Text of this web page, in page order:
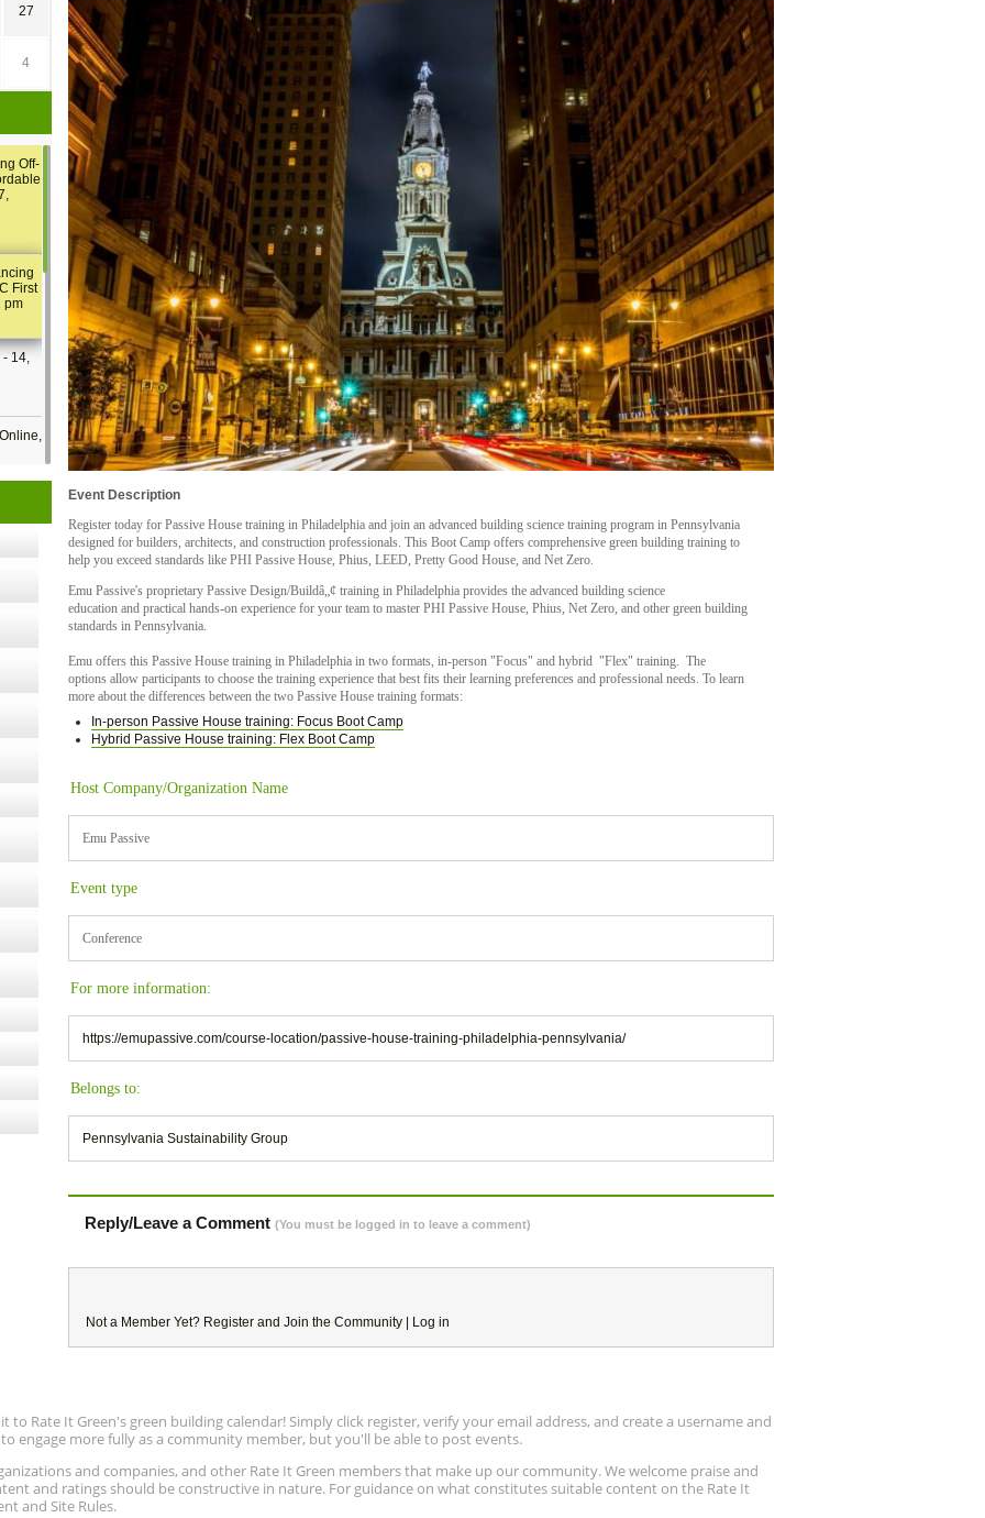
Event Description
Register today for Passive House training in Philadelphia and join an advanced building science training program in Pennsylvania
designed for builders, architects, and construction professionals. This Boot Camp offers comprehensive green building training to
help you exceed standards like PHI Passive House, Phius, LEED, Pretty Good House, and Net Zero.
Emu Passive's proprietary Passive Design/Buildâ„¢ training in Philadelphia provides the advanced building science
education and practical hands-on experience for your team to master PHI Passive House, Phius, Net Zero, and other green building
standards in Pennsylvania.
Emu offers this Passive House training in Philadelphia in two formats, in-person "Focus" and hybrid "Flex" training. The
options allow participants to choose the training experience that best fits their learning preferences and professional needs. To learn
more about the differences between the two Passive House training formats:
In-person Passive House training: Focus Boot Camp
Hybrid Passive House training: Flex Boot Camp
Host Company/Organization Name
Emu Passive
Event type
Conference
For more information:
https://emupassive.com/course-location/passive-house-training-philadelphia-pennsylvania/
Belongs to:
Pennsylvania Sustainability Group
Reply/Leave a Comment (You must be logged in to leave a comment)
Not a Member Yet? Register and Join the Community | Log in
27
4
Off-
First
pm
- 14,
Kits
the
to Rate It Green's green building calendar! Simply click register, verify your email address, and create a username and
engage more fully as a community member, but you'll be able to post events.
and companies, and other Rate It Green members that make up our community. We welcome praise and
and ratings should be constructive in nature. For guidance on what constitutes suitable content on the Rate It
and Site Rules.